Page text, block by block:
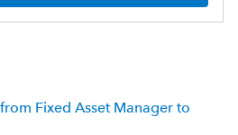
Fixed Asset Manager to